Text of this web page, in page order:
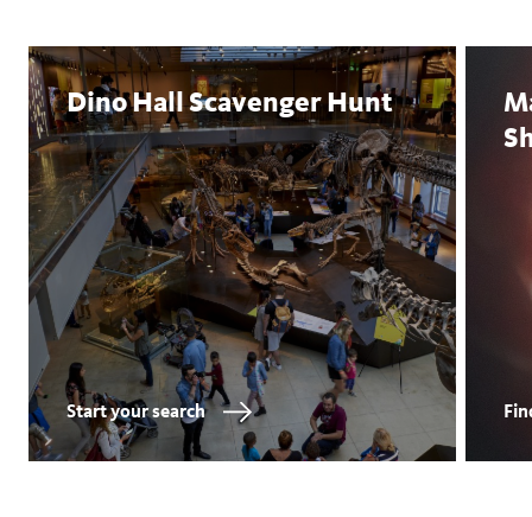
Dino Hall Scavenger Hunt
Start your search